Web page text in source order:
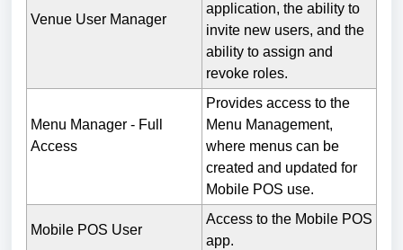
Venue User Manager
application, the ability to
invite new users, and the
ability to assign and
revoke roles.
Menu Manager - Full
Access
Provides access to the
Menu Management,
where menus can be
created and updated for
Mobile POS use.
Mobile POS User
Access to the Mobile POS
app.